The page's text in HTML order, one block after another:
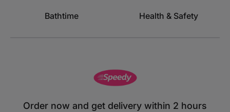
Bathtime Health & Safety
Order now and get delivery within 2 hours